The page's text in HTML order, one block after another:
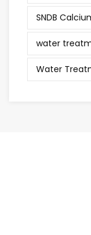
SNDB
water
Water